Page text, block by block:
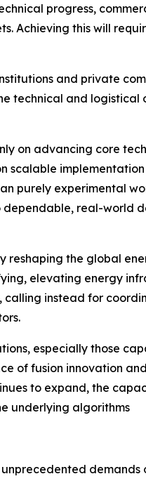
progress,
Achieving this will
and private
technical and
on advancing core
scalable
purely experimental
real-world
the global
elevating energy
instead for
especially those
of fusion innovation
to expand, the
underlying algorithms
demands